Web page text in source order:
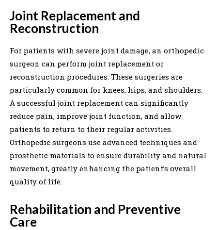
Joint Replacement and
Reconstruction
For patients with severe joint damage, an orthopedic
surgeon can perform joint replacement or
reconstruction procedures. These surgeries are
particularly common for knees, hips, and shoulders.
A successful joint replacement can significantly
reduce pain, improve joint function, and allow
patients to return to their regular activities.
Orthopedic surgeons use advanced techniques and
prosthetic materials to ensure durability and natural
movement, greatly enhancing the patient’s overall
quality of life.
Rehabilitation and Preventive
Care